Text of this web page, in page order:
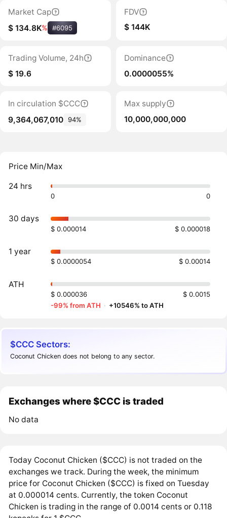
Market Cap
$ 134.8K% #6095
FDV
$ 144K
Trading Volume, 24h
$ 19.6
Dominance
0.0000055%
In circulation $CCC
9,364,067,010 94%
Max supply
10,000,000,000
Price Min/Max
24 hrs
0 0
30 days
$ 0.000014 $ 0.000018
1 year
$ 0.0000054 $ 0.00014
ATH
$ 0.000036
$ 0.0015
-99% from ATH · +10546% to ATH
$CCC Sectors:
Coconut Chicken does not belong to any sector.
Exchanges where $CCC is traded
No data
Today Coconut Chicken ($CCC) is not traded on the
exchanges we track. During the week, the minimum
price for Coconut Chicken ($CCC) is fixed on Tuesday
at 0.000014 cents. Currently, the token Coconut
Chicken is trading in the range of 0.0014 cents or 0.118